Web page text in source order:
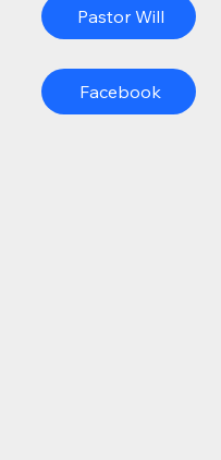
Facebook
Pastor Will